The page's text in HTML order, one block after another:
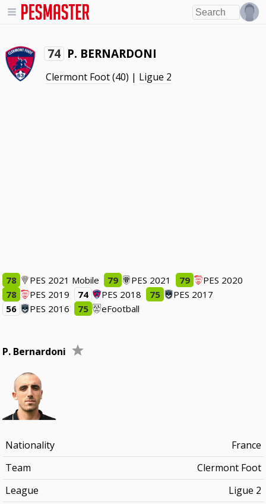
74 P. BERNARDONI
Clermont Foot(40) | Ligue 2
78 PES 2021 Mobile 79 PES 2021 79
PES 2020
78
PES 2019 74 PES 2018 75
PES 2017
56
PES 2016 75 eFootball
P. Bernardoni
Nationality
France
Team
Clermont Foot
League
Ligue 2